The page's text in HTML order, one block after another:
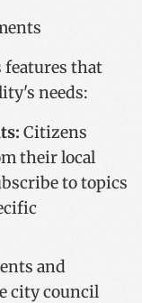
features that
needs:
Citizens
their local
to topics
and
city council